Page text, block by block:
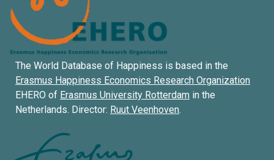
The World Database of Happiness is based in the
Erasmus Happiness Economics Research Organization
EHERO of Erasmus University Rotterdam in the
Netherlands. Director: Ruut Veenhoven.